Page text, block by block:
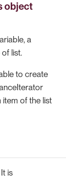
object
a
list.
to create
item of the list
is